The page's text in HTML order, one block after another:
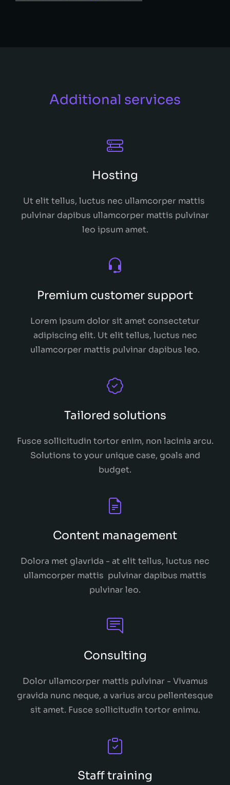
Additional services
Hosting
Ut elit tellus, luctus nec ullamcorper mattis
pulvinar dapibus ullamcorper mattis pulvinar
leo ipsum amet.
Premium customer support
Lorem ipsum dolor sit amet consectetur
adipiscing elit. Ut elit tellus, luctus nec
ullamcorper mattis pulvinar dapibus leo.
Tailored solutions
Fusce sollicitudin tortor enim, non lacinia arcu.
Solutions to your unique case, goals and
budget.
Content management
Dolora met glavrida - at elit tellus, luctus nec
ullamcorper mattis pulvinar dapibus mattis
pulvinar leo.
Consulting
Dolor ullamcorper mattis pulvinar - Vivamus
gravida nunc neque, a varius arcu pellentesque
sit amet. Fusce sollicitudin tortor enimu.
Staff training